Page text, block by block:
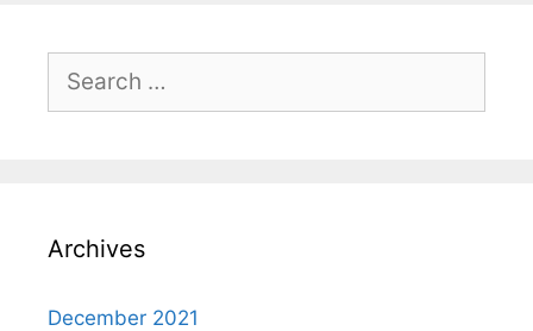
Search
Archives
December 2021